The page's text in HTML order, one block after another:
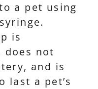
a pet using
is
does not
and is
last a pet’s